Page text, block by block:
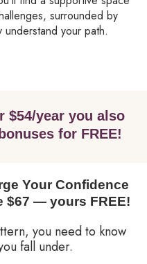
surrounded by
your path.
$54/year you also
for FREE!
Your Confidence
$67 — yours FREE!
you need to know
fall under.